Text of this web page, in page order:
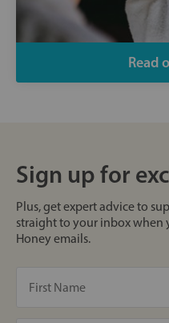
Read
Sign up for
Plus, get expert advice to
straight to your inbox when
Honey emails.